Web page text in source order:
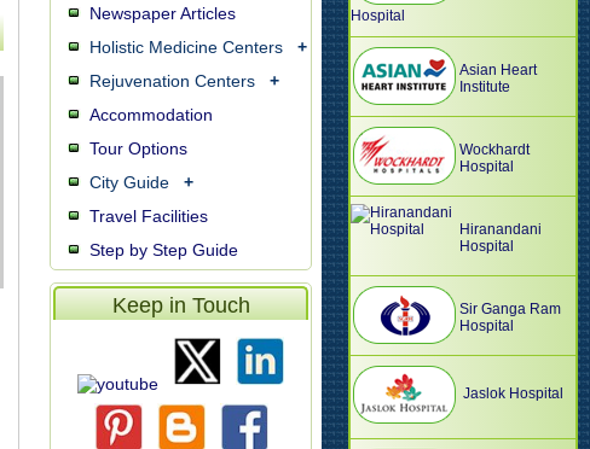
Hospital
Asian Heart
Institute
Wockhardt
Hospital
Hiranandani
Hospital
Sir Ganga Ram
Hospital
Jaslok Hospital
Newspaper Articles
Holistic Medicine Centers +
Rejuvenation Centers +
Accommodation
Tour Options
City Guide +
Travel Facilities
Step by Step Guide
Keep in Touch